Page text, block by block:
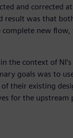
and corrected
result was that
new
context of NI’s
goals was to
their existing
for the upstream